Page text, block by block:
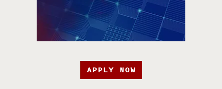
APPLY NOW